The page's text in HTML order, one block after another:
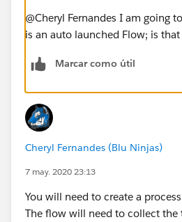
@Cheryl Fernandes I am going
is an auto launched Flow; is
Marcar como útil
Cheryl Fernandes (Blu Ninjas)
7 may. 2020 23:13
You will need to create a
The flow will need to collect the